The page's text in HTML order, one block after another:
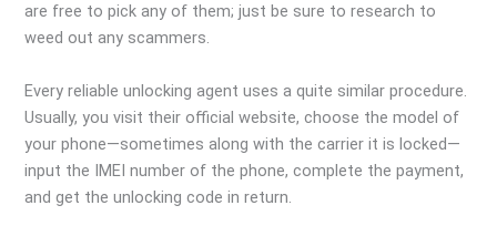
are free to pick any of them; just be sure to research to
weed out any scammers.
Every reliable unlocking agent uses a quite similar procedure.
Usually, you visit their official website, choose the model of
your phone—sometimes along with the carrier it is locked—
input the IMEI number of the phone, complete the payment,
and get the unlocking code in return.